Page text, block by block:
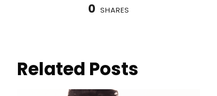
0 SHARES
Related Posts